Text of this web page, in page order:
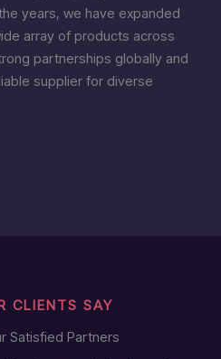
years, we have expanded
array of products across
partnerships globally and
supplier for diverse
CLIENTS SAY
Satisfied Partners